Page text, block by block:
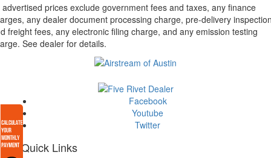
advertised prices exclude government fees and taxes, any finance
any dealer document processing charge, pre-delivery
freight fees, any electronic filing charge, and any emission testing
See dealer for details.
Facebook
Youtube
Twitter
Quick Links